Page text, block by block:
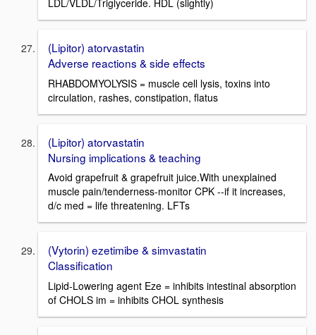
(Lipitor) atorvastatin
Adverse reactions & side effects
RHABDOMYOLYSIS = muscle cell lysis, toxins into
circulation, rashes, constipation, flatus
(Lipitor) atorvastatin
Nursing implications & teaching
Avoid grapefruit & grapefruit juice.With unexplained
muscle pain/tenderness-monitor CPK --if it increases,
d/c med = life threatening. LFTs
(Vytorin) ezetimibe & simvastatin
Classification
Lipid-Lowering agent Eze = inhibits intestinal absorption
of CHOLS im = inhibits CHOL synthesis